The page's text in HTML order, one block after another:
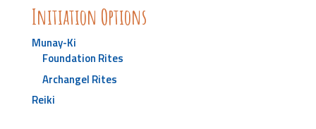
Initiation Options
Munay-Ki
Foundation Rites
Archangel Rites
Reiki